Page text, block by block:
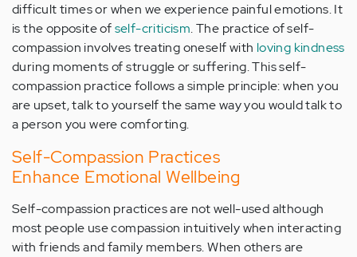
difficult times or when we experience painful emotions. It
is the opposite ofself-criticism. The practice of self-
compassion involves treating oneself with loving kindness
during moments of struggle or suffering. This self-
compassion practice follows a simple principle: when you
are upset, talk to yourself the same way you would talk to
a person you were comforting.
Self-Compassion Practices
Enhance Emotional Wellbeing
Self-compassion practices are not well-used although
most people use compassion intuitively when interacting
with friends and family members. When others are